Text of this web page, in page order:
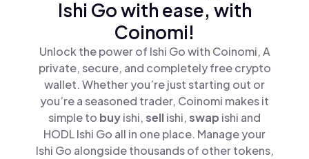
Ishi Go with ease, with
Coinomi!
Unlock the power of Ishi Go with Coinomi, A
private, secure, and completely free crypto
wallet. Whether you’re just starting out or
you’re a seasoned trader, Coinomi makes it
simple to buyishi,sellishi,swap ishi and
HODL Ishi Go all in one place. Manage your
Ishi Go alongside thousands of other tokens,